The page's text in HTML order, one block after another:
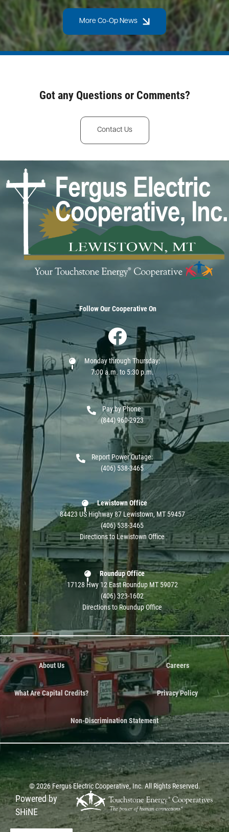
More Co-Op News
Got any Questions or Comments?
Contact Us
Image
Follow Our Cooperative On
Image
Monday through Thursday:
7:00 a.m. to 5:30 p.m.
Pay by Phone:
(844) 960-2923
Report Power Outage:
(406) 538-3465
Lewistown Office
84423 US Highway 87 Lewistown, MT 59457
(406) 538-3465
Directions to Lewistown Office
Roundup Office
17128 Hwy 12 East Roundup MT 59072
(406) 323-1602
Directions to Roundup Office
About Us Careers
What Are Capital Credits? Privacy Policy
Non-Discrimination Statement
©2026Fergus Electric Cooperative, Inc.All Rights Reserved.
Powered by
SHiNE